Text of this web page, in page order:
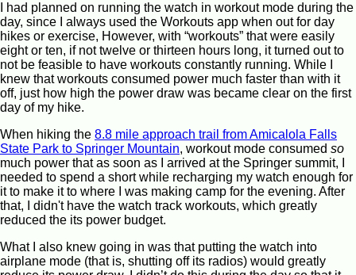
I had planned on running the watch in workout mode during the
day, since I always used the Workouts app when out for day
hikes or exercise, However, with “workouts” that were easily
eight or ten, if not twelve or thirteen hours long, it turned out to
not be feasible to have workouts constantly running. While I
knew that workouts consumed power much faster than with it
off, just how high the power draw was became clear on the first
day of my hike.
When hiking the 8.8 mile approach trail from Amicalola Falls
State Park to Springer Mountain, workout mode consumed so
much power that as soon as I arrived at the Springer summit, I
needed to spend a short while recharging my watch enough for
it to make it to where I was making camp for the evening. After
that, I didn't have the watch track workouts, which greatly
reduced the its power budget.
What I also knew going in was that putting the watch into
airplane mode (that is, shutting off its radios) would greatly